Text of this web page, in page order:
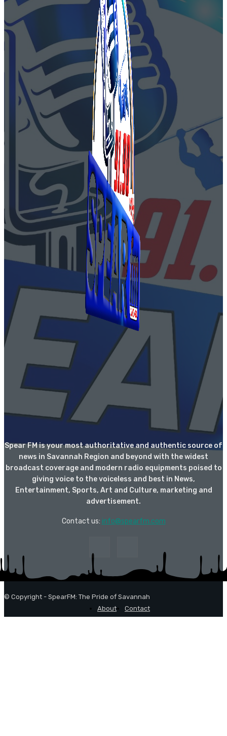
Spear FM is your most authoritative and authentic source of
news in Savannah Region and beyond with the widest
broadcast coverage and modern radio equipments poised to
giving voice to the voiceless and best in News,
Entertainment, Sports, Art and Culture, marketing and
advertisement.
Contact us: info@spearfm.com
© Copyright - SpearFM: The Pride of Savannah
About
Contact